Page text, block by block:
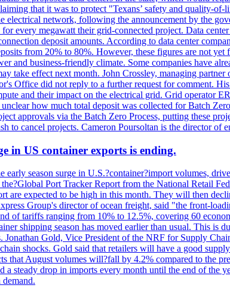
that it was to protect "Texans’ safety and quality-
electrical network, following the announcement by the
every megawatt their grid-connected project. Data
deposit amounts. According to data center
from 20% to 80%. However, these figures are not
and business-friendly climate. Some companies have
take effect next month. John Crossley, managing
Office did not reply to a further request for comment.
and their impact on the electrical grid. Grid operator
how much total deposit was collected for Batch
approvals via the Batch Zero Process, putting these
to cancel projects. Cameron Poursoltan is the director
in US container exports is ending.
early season surge in U.S.?container?import volumes,
Port Tracker Report from the National Retail
are expected to be high in this month. They will then
Group's director of ocean freight, said "the front-
of tariffs ranging from 10% to 12.5%, covering 60
shipping season has moved earlier than usual. This
Gold, Vice President of the NRF for Supply
shocks. Gold said that retailers will have a good
that August volumes will?fall by 4.2% compared to the
a steady drop in imports every month until the end of